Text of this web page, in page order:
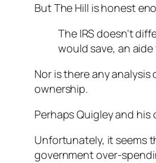
But The Hill is honest
The IRS doesn’t
would save, an aide
Nor is there any
ownership.
Perhaps Quigley and
Unfortunately, it seems
government over-